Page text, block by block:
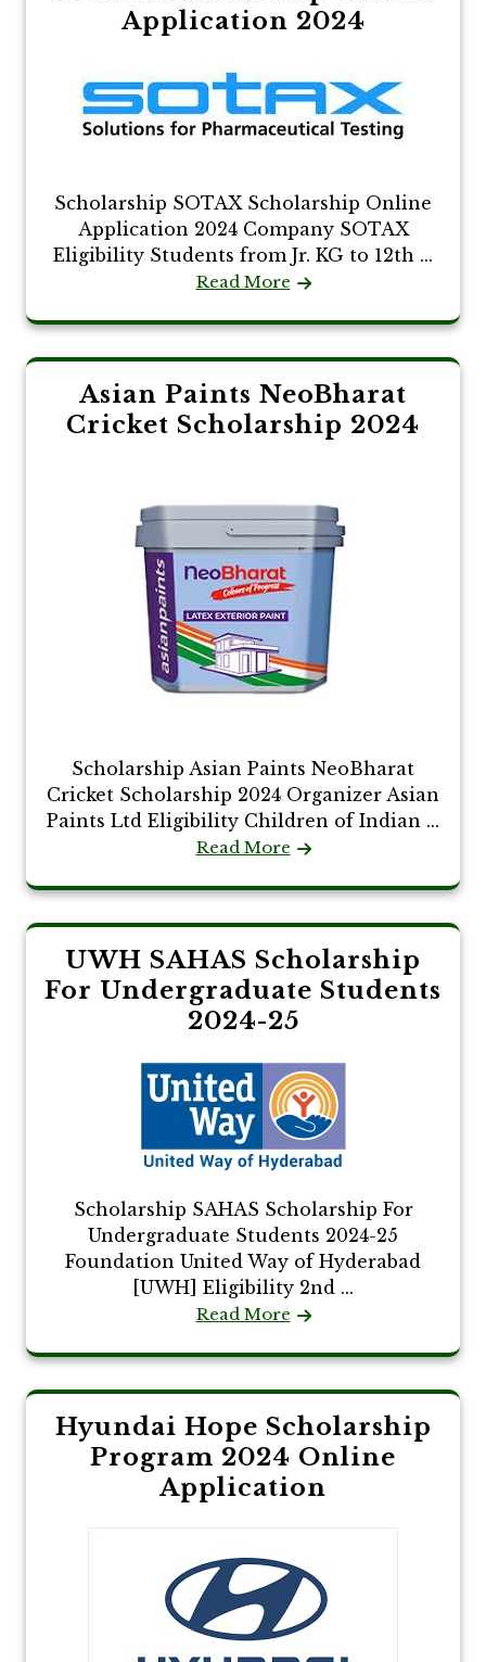
Application 2024
Scholarship SOTAX Scholarship Online
Application 2024 Company SOTAX
Eligibility Students from Jr. KG to 12th ...
Read More
Asian Paints NeoBharat
Cricket Scholarship 2024
Scholarship Asian Paints NeoBharat
Cricket Scholarship 2024 Organizer Asian
Paints Ltd Eligibility Children of Indian ...
Read More
UWH SAHAS Scholarship
For Undergraduate Students
2024-25
Scholarship SAHAS Scholarship For
Undergraduate Students 2024-25
Foundation United Way of Hyderabad
[UWH] Eligibility 2nd ...
Read More
Hyundai Hope Scholarship
Program 2024 Online
Application